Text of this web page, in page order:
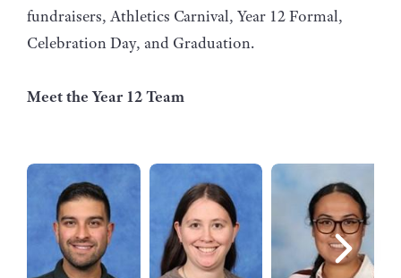
fundraisers, Athletics Carnival, Year 12 Formal,
Celebration Day, and Graduation.
Meet the Year 12 Team